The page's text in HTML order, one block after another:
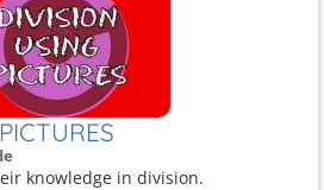
knowledge in division.